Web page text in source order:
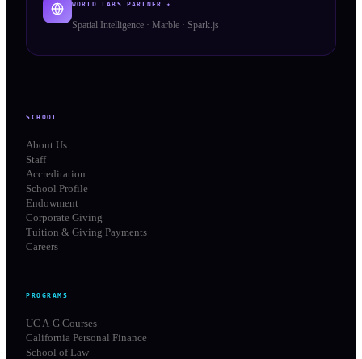
WORLD LABS PARTNER ✦
Spatial Intelligence · Marble · Spark.js
SCHOOL
About Us
Staff
Accreditation
School Profile
Endowment
Corporate Giving
Tuition & Giving Payments
Careers
PROGRAMS
UC A-G Courses
California Personal Finance
School of Law